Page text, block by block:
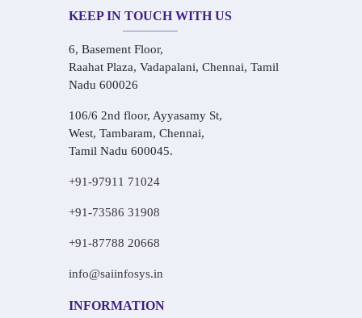
KEEP IN TOUCH WITH US
6, Basement Floor,
Raahat Plaza, Vadapalani, Chennai, Tamil
Nadu 600026
106/6 2nd floor, Ayyasamy St,
West, Tambaram, Chennai,
Tamil Nadu 600045.
+91-97911 71024
+91-73586 31908
+91-87788 20668
info@saiinfosys.in
INFORMATION